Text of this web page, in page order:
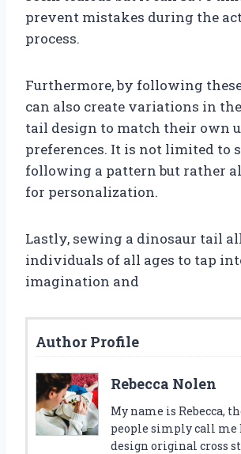
prevent mistakes during the
process.
Furthermore, by following
can also create variations in
tail design to match their own
preferences. It is not limited to
following a pattern but rather
for personalization.
Lastly, sewing a dinosaur tail
individuals of all ages to tap
imagination and
Author Profile
Rebecca Nolen
My name is Rebecca,
people simply call me
design original cross